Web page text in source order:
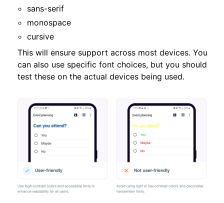
sans-serif
monospace
cursive
This will ensure support across most devices. You
can also use specific font choices, but you should
test these on the actual devices being used.